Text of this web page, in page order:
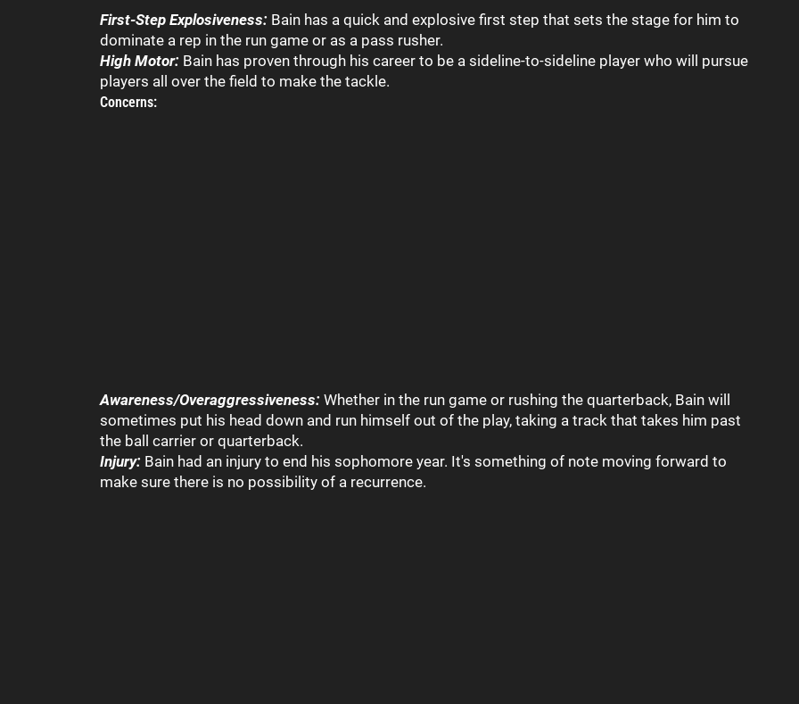
First-Step Explosiveness: Bain has a quick and explosive first step that sets the stage for him to
dominate a rep in the run game or as a pass rusher.
High Motor: Bain has proven through his career to be a sideline-to-sideline player who will pursue
players all over the field to make the tackle.
Concerns:
Awareness/Overaggressiveness: Whether in the run game or rushing the quarterback, Bain will
sometimes put his head down and run himself out of the play, taking a track that takes him past
the ball carrier or quarterback.
Injury: Bain had an injury to end his sophomore year. It's something of note moving forward to
make sure there is no possibility of a recurrence.